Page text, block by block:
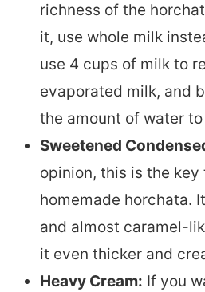
richness of the
it, use whole milk
use 4 cups of milk to
evaporated milk, and
the amount of water
Sweetened
opinion, this is the key
homemade horchata.
and almost caramel-
it even thicker and
Heavy Cream: If you